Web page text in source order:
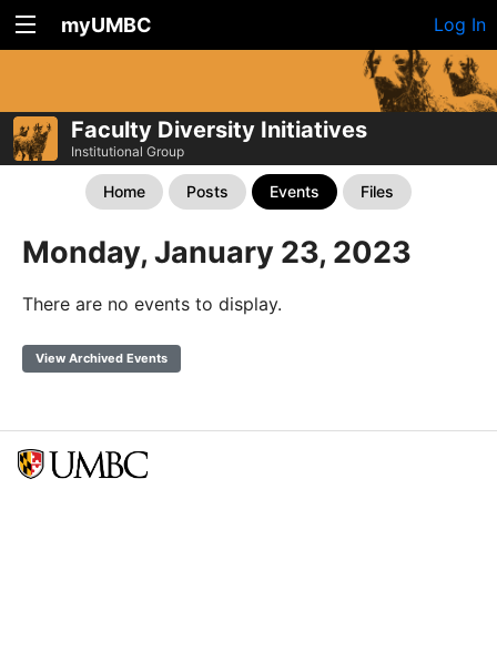
myUMBC Log In
Faculty Diversity Initiatives
Institutional Group
Home Posts Events Files
Monday, January 23, 2023
There are no events to display.
View Archived Events